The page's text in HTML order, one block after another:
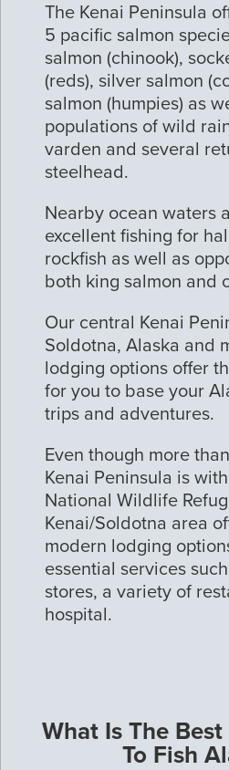
The Kenai Peninsula
5 pacific salmon
salmon (chinook),
(reds), silver salmon
salmon (humpies) as
populations of wild
varden and several
steelhead.
Nearby ocean waters
excellent fishing for
rockfish as well as
both king salmon and
Our central Kenai
Soldotna, Alaska and
lodging options offer
for you to base your
trips and adventures.
Even though more
Kenai Peninsula is
National Wildlife
Kenai/Soldotna area
modern lodging
essential services
stores, a variety of
hospital.
What Is The
To Fish